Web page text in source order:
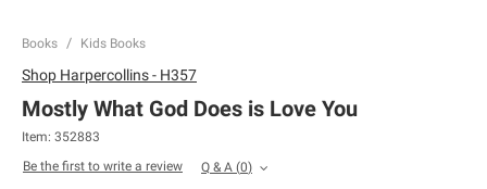
Books Kids Books
Shop Harpercollins - H357
Mostly What God Does is Love You
Item: 352883
Be the first to write a review
Q & A (0)